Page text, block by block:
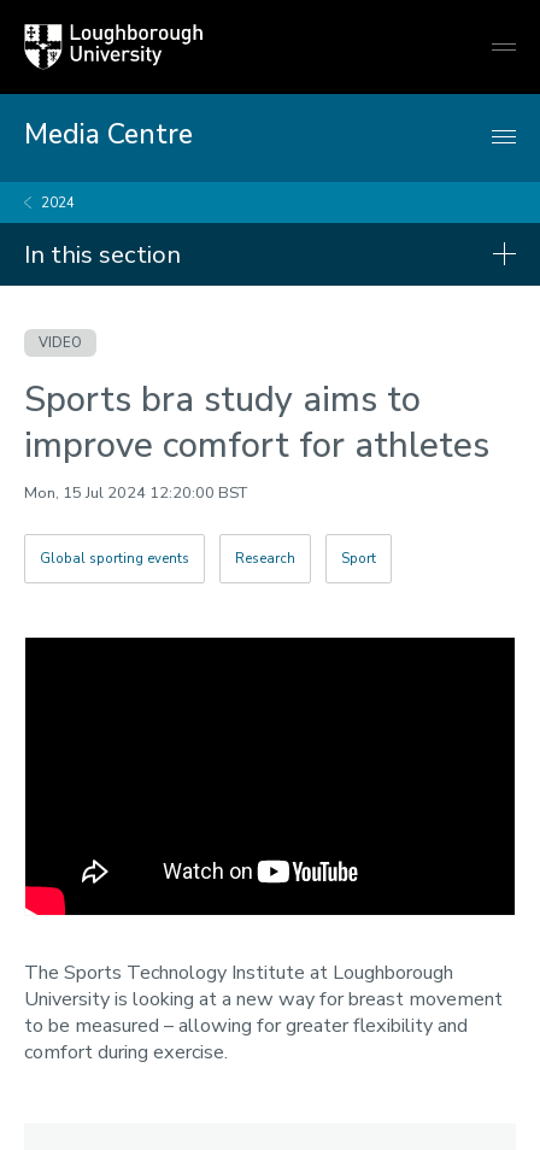
Loughborough
University
Media Centre
2024
In this section
Videos
2025
2024
2022
Search
VIDEO
Sports bra study aims to
improve comfort for athletes
Mon, 15 Jul 2024 12:20:00 BST
Global sporting events Research Sport
The Sports Technology Institute at Loughborough
University is looking at a new way for breast movement
to be measured – allowing for greater flexibility and
comfort during exercise.